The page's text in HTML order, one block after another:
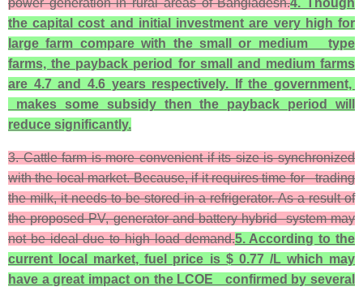
the capital cost and initial investment are very high for
large farm compare with the small or medium type
farms, the payback period for small and medium farms
are 4.7 and 4.6 years respectively. If the government,
makes some subsidy then the payback period will
reduce significantly.
3. Cattle farm is more convenient if its size is synchronized
with the local market. Because, if it requires time for trading
the milk, it needs to be stored in a refrigerator. As a result of
the proposed PV, generator and battery hybrid system may
not be ideal due to high load demand.5. According to the
current local market, fuel price is $ 0.77 /L which may
have a great impact on the LCOE confirmed by several